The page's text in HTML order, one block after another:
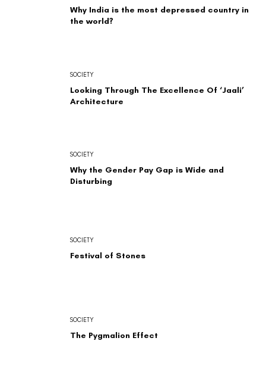
Why India is the most depressed country in
the world?
Looking Through The Excellence Of ‘Jaali’
Architecture
SOCIETY
Why the Gender Pay Gap is Wide and
Disturbing
SOCIETY
Festival of Stones
SOCIETY
The Pygmalion Effect
SOCIETY